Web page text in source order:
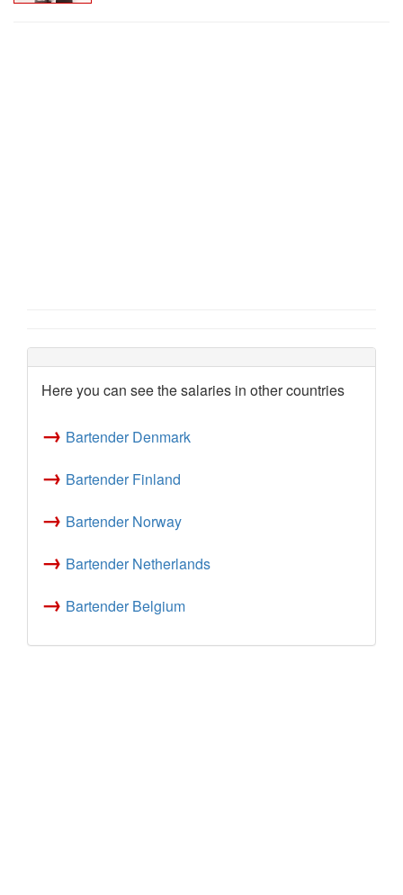
Here you can see the salaries in other countries
→ Bartender Denmark
→ Bartender Finland
→ Bartender Norway
→ Bartender Netherlands
→ Bartender Belgium